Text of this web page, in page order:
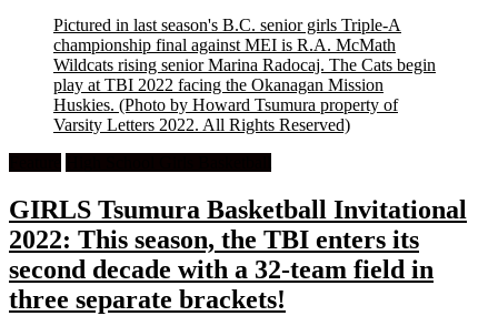
Pictured in last season's B.C. senior girls Triple-A
championship final against MEI is R.A. McMath
Wildcats rising senior Marina Radocaj. The Cats begin
play at TBI 2022 facing the Okanagan Mission
Huskies. (Photo by Howard Tsumura property of
Varsity Letters 2022. All Rights Reserved)
GIRLS Tsumura Basketball Invitational
2022: This season, the TBI enters its
second decade with a 32-team field in
three separate brackets!